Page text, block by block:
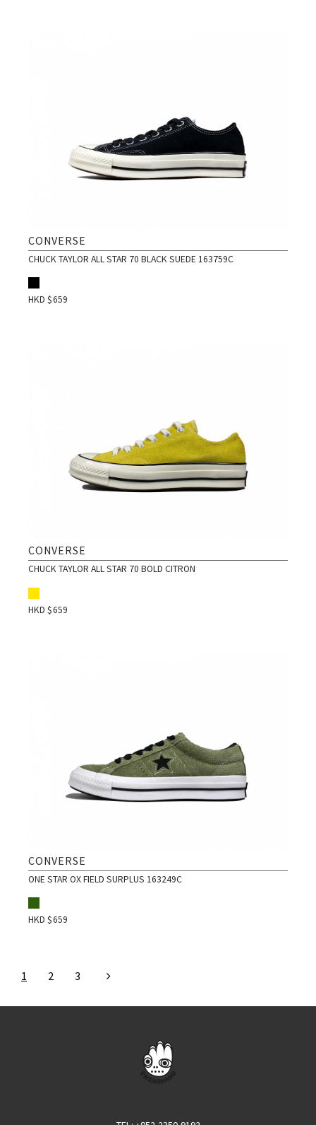
CONVERSE
CHUCK TAYLOR ALL STAR 70 BLACK SUEDE 163759C
HKD $659
CONVERSE
CHUCK TAYLOR ALL STAR 70 BOLD CITRON
HKD $659
CONVERSE
ONE STAR OX FIELD SURPLUS 163249C
HKD $659
1 2 3